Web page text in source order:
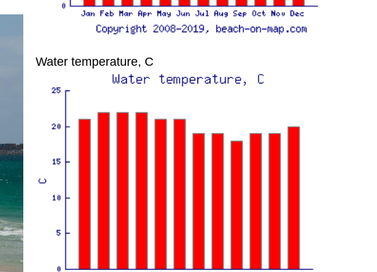
Water temperature, C